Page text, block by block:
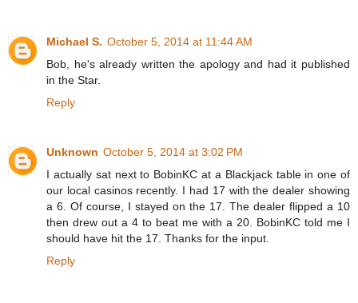
Michael S. October 5, 2014 at 11:44 AM
Bob, he's already written the apology and had it published
in the Star.
Reply
Unknown October 5, 2014 at 3:02 PM
I actually sat next to BobinKC at a Blackjack table in one of
our local casinos recently. I had 17 with the dealer showing
a 6. Of course, I stayed on the 17. The dealer flipped a 10
then drew out a 4 to beat me with a 20. BobinKC told me I
should have hit the 17. Thanks for the input.
Reply